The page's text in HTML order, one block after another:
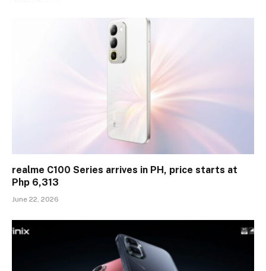
realme C100 Series arrives in PH, price starts at
Php 6,313
June 22, 2026